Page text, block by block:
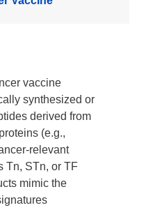
vaccine
synthesized or
derived from
(e.g.,
relevant
Tn, STn, or TF
mimic the